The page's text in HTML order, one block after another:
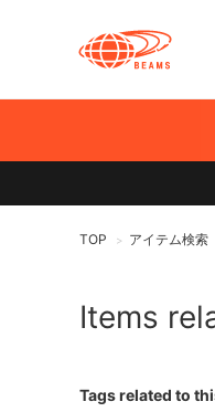
TOP > アイテム検索
Items
Tags related to